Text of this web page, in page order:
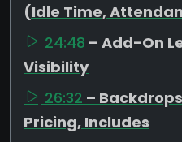
(Idle Time,
24:48 – Add-On
Visibility
26:32 –
Pricing, Includes